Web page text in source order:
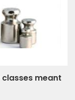
Brass and